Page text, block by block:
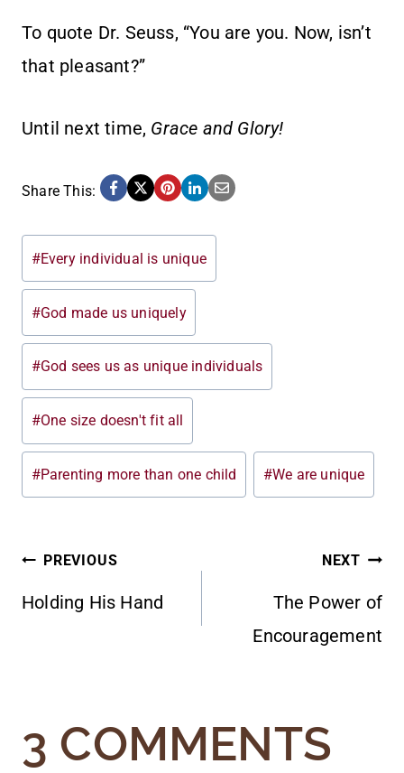
To quote Dr. Seuss, “You are you. Now, isn’t
that pleasant?”
Until next time, Grace and Glory!
Share This:
Post
Tags:
#Every individual is unique
#God made us uniquely
#God sees us as unique individuals
#One size doesn't fit all
#Parenting more than one child #We are unique
POST
NAVIGATION
PREVIOUS
Holding His Hand
NEXT
The Power of
Encouragement
3 COMMENTS